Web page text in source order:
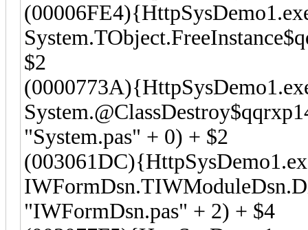
$2
"System.pas" + 0) + $2
"IWFormDsn.pas" + 2) + $4